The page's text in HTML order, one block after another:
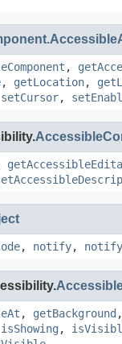
,
, getLocation,
setCursor,
, notify,
, getBackground ,
isShowing ,